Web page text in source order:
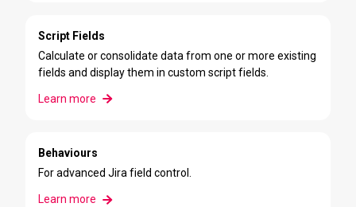
Script Fields
Calculate or consolidate data from one or more existing
fields and display them in custom script fields.
Learn more
Behaviours
For advanced Jira field control.
Learn more